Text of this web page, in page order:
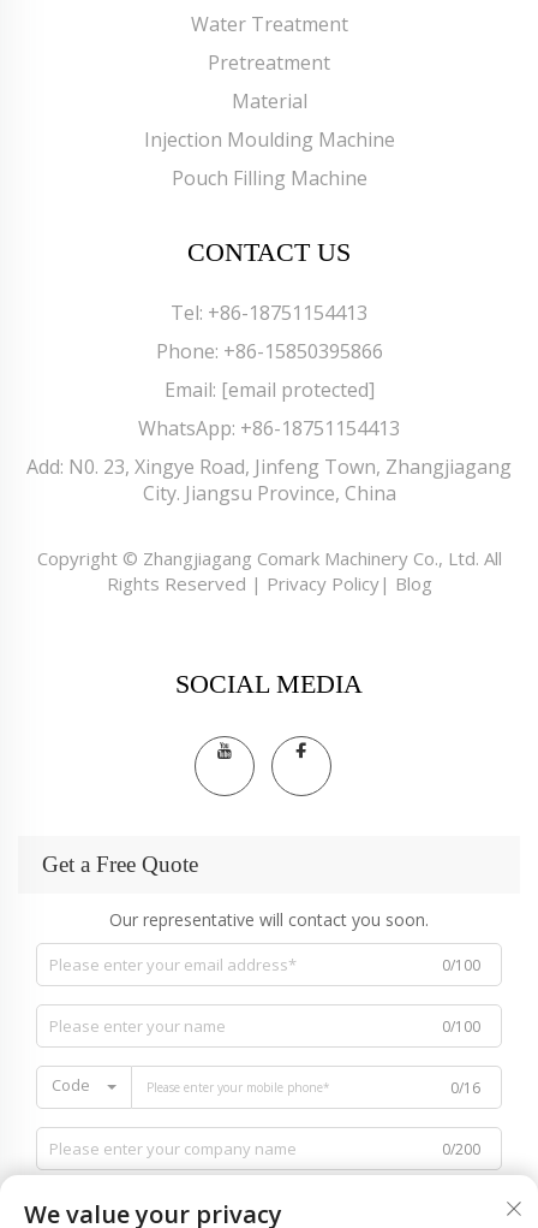
Water Treatment
Pretreatment
Material
Injection Moulding Machine
Pouch Filling Machine
CONTACT US
Tel: +86-18751154413
Phone: +86-15850395866
Email: [email protected]
WhatsApp: +86-18751154413
Add: N0. 23, Xingye Road, Jinfeng Town, Zhangjiagang
City. Jiangsu Province, China
Copyright © Zhangjiagang Comark Machinery Co., Ltd. All
Rights Reserved | Privacy Policy| Blog
SOCIAL MEDIA
Get a Free Quote
Our representative will contact you soon.
0/100
0/100
Code 0/16
0/200
We value your privacy